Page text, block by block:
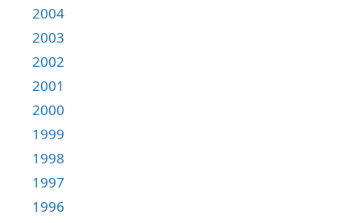
2004
2003
2002
2001
2000
1999
1998
1997
1996